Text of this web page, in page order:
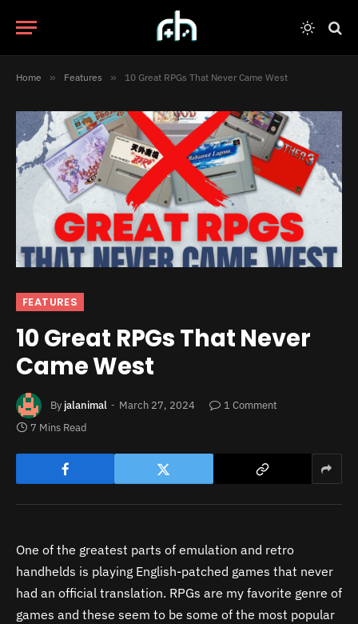
Home » Features » 10 Great RPGs That Never Came West
FEATURES
10 Great RPGs That Never
Came West
By jalanimal March 27, 2024
1 Comment
7 Mins Read
One of the greatest parts of emulation and retro
handhelds is playing English-patched games that never
had an official translation. RPGs are my favorite genre of
games and these seem to be some of the most popular